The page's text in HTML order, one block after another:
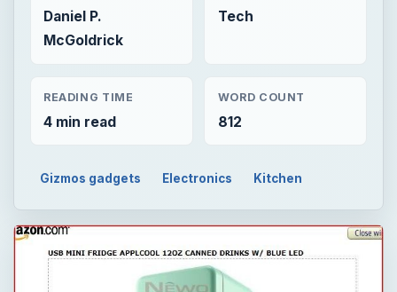
Daniel P.
McGoldrick
Tech
READING TIME
4 min read
WORD COUNT
812
Gizmos gadgets Electronics Kitchen